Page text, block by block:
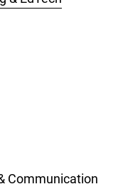
Communication